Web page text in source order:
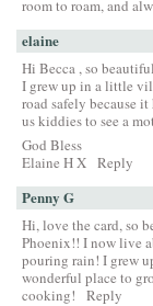
room to roam, and
elaine
Hi Becca , so
I grew up in a little
road safely because
us kiddies to see a
God Bless
Elaine H X Reply
Penny G
Hi, love the card, so
Phoenix!! I now live
pouring rain! I grew
wonderful place to
cooking!
Reply